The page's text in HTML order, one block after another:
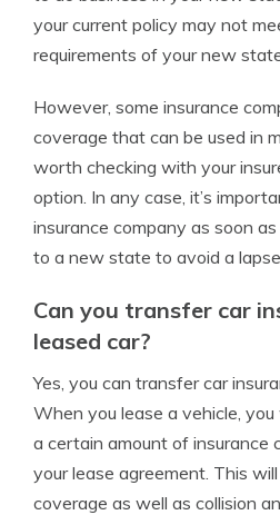
your current policy may not
requirements of your new
However, some insurance
coverage that can be used in
worth checking with your
option. In any case, it’s
insurance company as soon
to a new state to avoid a
Can you transfer car
leased car?
Yes, you can transfer car
When you lease a vehicle,
a certain amount of insurance
your lease agreement. This
coverage as well as collision